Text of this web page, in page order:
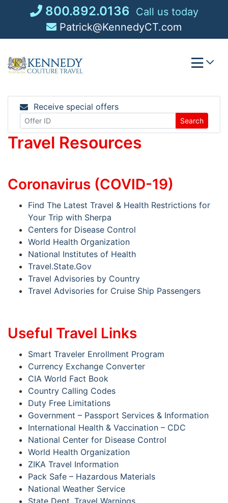
800.892.0136 Call us today
Patrick@KennedyCT.com
Receive special offers
Search
Travel Resources
Coronavirus (COVID-19)
Find The Latest Travel & Health Restrictions for
Your Trip with Sherpa
Centers for Disease Control
World Health Organization
National Institutes of Health
Travel.State.Gov
Travel Advisories by Country
Travel Advisories for Cruise Ship Passengers
Useful Travel Links
Smart Traveler Enrollment Program
Currency Exchange Converter
CIA World Fact Book
Country Calling Codes
Duty Free Limitations
Government – Passport Services & Information
International Health & Vaccination – CDC
National Center for Disease Control
World Health Organization
ZIKA Travel Information
Pack Safe – Hazardous Materials
National Weather Service
State Dept. Travel Warnings